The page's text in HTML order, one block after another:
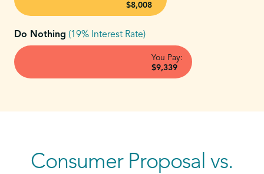
$8,008
Do Nothing (19% Interest Rate)
You Pay:
$9,339
Consumer Proposal vs.